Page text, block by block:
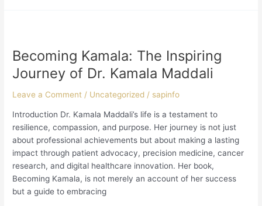
Becoming Kamala: The Inspiring
Journey of Dr. Kamala Maddali
Leave a Comment / Uncategorized / sapinfo
Introduction Dr. Kamala Maddali’s life is a testament to
resilience, compassion, and purpose. Her journey is not just
about professional achievements but about making a lasting
impact through patient advocacy, precision medicine, cancer
research, and digital healthcare innovation. Her book,
Becoming Kamala, is not merely an account of her success
but a guide to embracing
The
Inspiring
Journey
of
Kamala
Maddali